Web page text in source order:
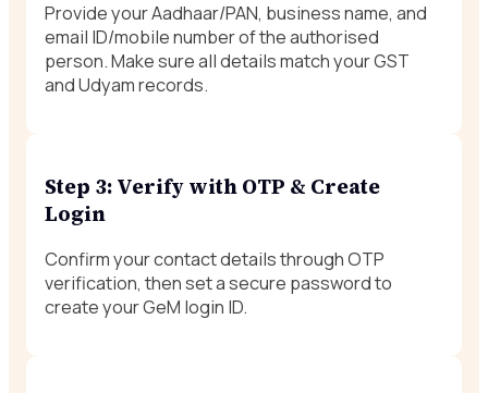
Provide your Aadhaar/PAN, business name, and
email ID/mobile number of the authorised
person. Make sure all details match your GST
and Udyam records.
Step 3: Verify with OTP & Create
Login
Confirm your contact details through OTP
verification, then set a secure password to
create your GeM login ID.